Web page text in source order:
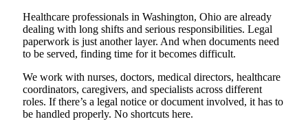
Healthcare professionals in Washington, Ohio are already
dealing with long shifts and serious responsibilities. Legal
paperwork is just another layer. And when documents need
to be served, finding time for it becomes difficult.
We work with nurses, doctors, medical directors, healthcare
coordinators, caregivers, and specialists across different
roles. If there’s a legal notice or document involved, it has to
be handled properly. No shortcuts here.